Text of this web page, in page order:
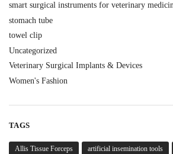
smart surgical instruments for veterinary
stomach tube
towel clip
Uncategorized
Veterinary Surgical Implants & Devices
Women's Fashion
TAGS
Allis Tissue Forceps artificial insemination tools